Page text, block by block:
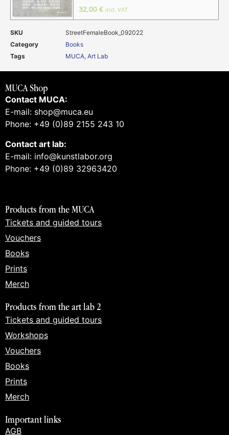
32,00 € incl. VAT
SKU
StreetFemaleBook_092022
Category
Books
Tags
MUCA, Art Lab
MUCA Shop
Contact MUCA:
E-mail: shop@muca.eu
Phone: +49 (0)89 2155 243 10
Contact art lab:
E-mail: info@kunstlabor.org
Phone: +49 (0)89 32963420
Products from the MUCA
Tickets and guided tours
Vouchers
Books
Prints
Merch
Products from the art lab 2
Tickets and guided tours
Workshops
Vouchers
Books
Prints
Merch
Important links
AGB